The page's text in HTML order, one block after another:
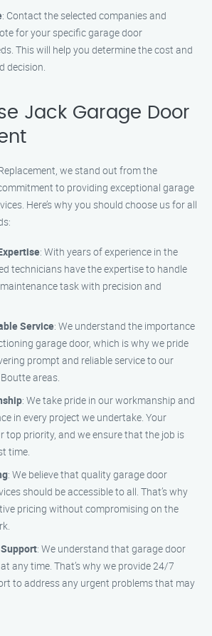
: Contact the selected companies and
for your specific garage door
This will help you determine the cost and
decision.
Jack Garage Door
we stand out from the
to providing exceptional garage
Here’s why you should choose us for all
: With years of experience in the
technicians have the expertise to handle
task with precision and
Service: We understand the importance
garage door, which is why we pride
prompt and reliable service to our
areas.
: We take pride in our workmanship and
in every project we undertake. Your
top priority, and we ensure that the job is
time.
: We believe that quality garage door
should be accessible to all. That’s why
pricing without compromising on the
: We understand that garage door
any time. That’s why we provide 24/7
to address any urgent problems that may